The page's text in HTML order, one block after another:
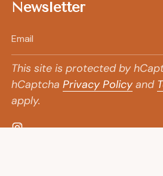
Newsletter
This site is protected by
hCaptchaPrivacy Policy and
apply.
Instagram